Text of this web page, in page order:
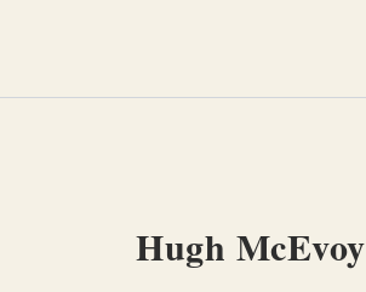
Hugh McEvoy